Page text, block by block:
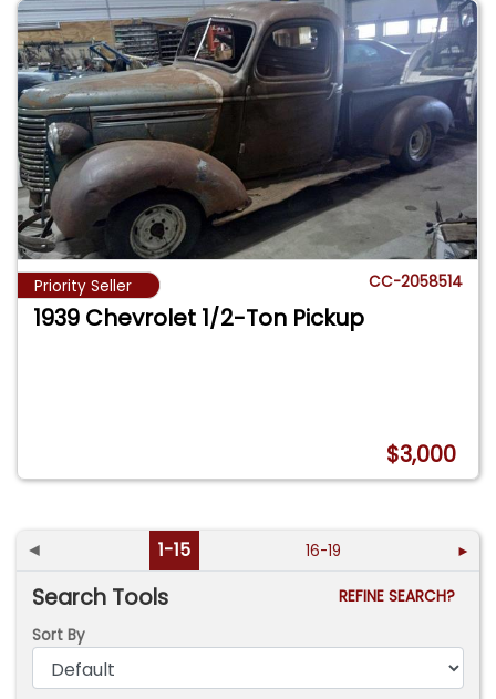
Priority Seller CC-2058514
1939 Chevrolet 1/2-Ton Pickup
$3,000
◄ 1-15 16-19 ►
Search Tools
REFINE SEARCH?
Sort By